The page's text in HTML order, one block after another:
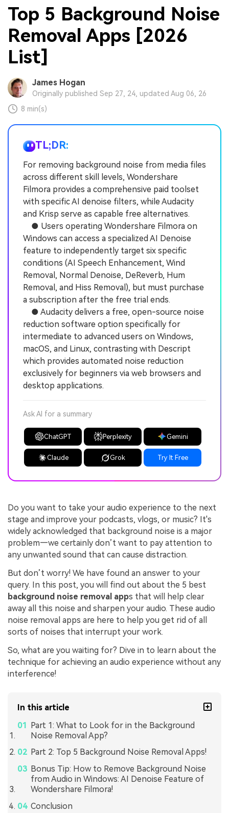
Top 5 Background Noise
Removal Apps [2026
List]
James Hogan
Originally published Sep 27, 24, updated Aug 06, 26
8 min(s)
TL;DR:
For removing background noise from media files
across different skill levels, Wondershare
Filmora provides a comprehensive paid toolset
with specific AI denoise filters, while Audacity
and Krisp serve as capable free alternatives.
● Users operating Wondershare Filmora on
Windows can access a specialized AI Denoise
feature to independently target six specific
conditions (AI Speech Enhancement, Wind
Removal, Normal Denoise, DeReverb, Hum
Removal, and Hiss Removal), but must purchase
a subscription after the free trial ends.
● Audacity delivers a free, open-source noise
reduction software option specifically for
intermediate to advanced users on Windows,
macOS, and Linux, contrasting with Descript
which provides automated noise reduction
exclusively for beginners via web browsers and
desktop applications.
Ask AI for a summary
ChatGPT Perplexity Gemini
Claude Grok Try It Free
Do you want to take your audio experience to the next
stage and improve your podcasts, vlogs, or music? It's
widely acknowledged that background noise is a major
problem—we certainly don’t want to pay attention to
any unwanted sound that can cause distraction.
But don’t worry! We have found an answer to your
query. In this post, you will find out about the 5 best
background noise removal apps that will help clear
away all this noise and sharpen your audio. These audio
noise removal apps are here to help you get rid of all
sorts of noises that interrupt your work.
So, what are you waiting for? Dive in to learn about the
technique for achieving an audio experience without any
interference!
In this article
Part 1: What to Look for in the Background
Noise Removal App?
Part 2: Top 5 Background Noise Removal Apps!
Bonus Tip: How to Remove Background Noise
from Audio in Windows: AI Denoise Feature of
Wondershare Filmora!
Conclusion